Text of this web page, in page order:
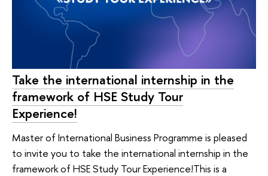
Take the international internship in the
framework of HSE Study Tour
Experience!
Master of International Business Programme is pleased
to invite you to take the international internship in the
framework of HSE Study Tour Experience!This is a